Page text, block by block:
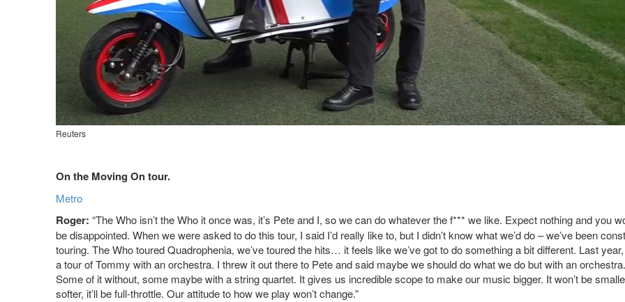
Reuters
On the Moving On tour.
Metro
Roger: “The Who isn’t the Who it once was, it’s Pete and I, so we can do whatever the f*** we like. Expect nothing and you
be disappointed. When we were asked to do this tour, I said I’d really like to, but I didn’t know what we’d do – we’ve been
touring. The Who toured Quadrophenia, we’ve toured the hits… it feels like we’ve got to do something a bit different. Last
a tour of Tommy with an orchestra. I threw it out there to Pete and said maybe we should do what we do but with an orchestra.
Some of it without, some maybe with a string quartet. It gives us incredible scope to make our music bigger. It won’t be
softer, it’ll be full-throttle. Our attitude to how we play won’t change.”